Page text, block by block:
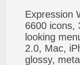
Expression
6600 icons,
looking
2.0, Mac,
glossy,